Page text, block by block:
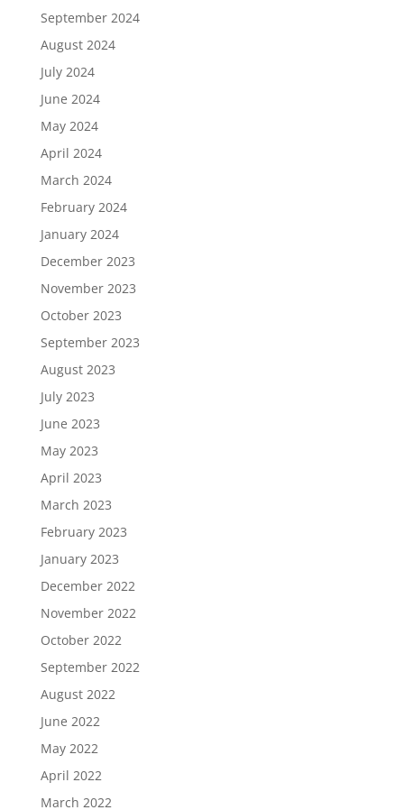
September 2024
August 2024
July 2024
June 2024
May 2024
April 2024
March 2024
February 2024
January 2024
December 2023
November 2023
October 2023
September 2023
August 2023
July 2023
June 2023
May 2023
April 2023
March 2023
February 2023
January 2023
December 2022
November 2022
October 2022
September 2022
August 2022
June 2022
May 2022
April 2022
March 2022